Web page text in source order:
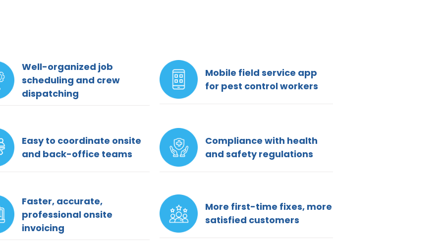
Well-organized job
scheduling and crew
dispatching
Mobile field service app
for pest control workers
Easy to coordinate onsite
and back-office teams
Compliance with health
and safety regulations
Faster, accurate,
professional onsite
invoicing
More first-time fixes, more
satisfied customers